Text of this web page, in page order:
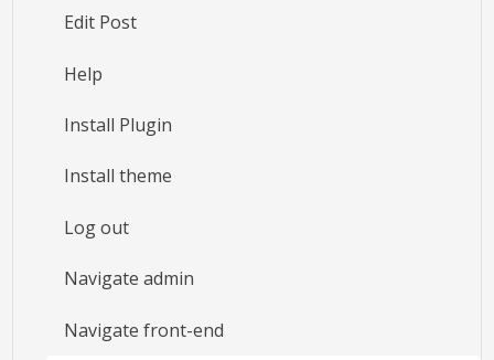
Edit Post
Help
Install Plugin
Install theme
Log out
Navigate admin
Navigate front-end